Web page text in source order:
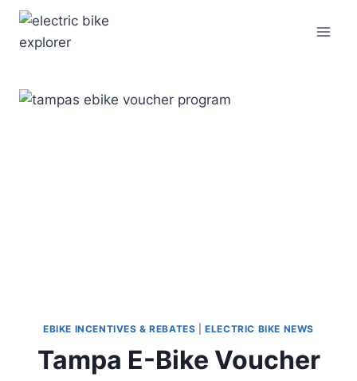
Skip
content
EBIKE INCENTIVES & REBATES |ELECTRIC BIKE NEWS
Tampa E-Bike Voucher